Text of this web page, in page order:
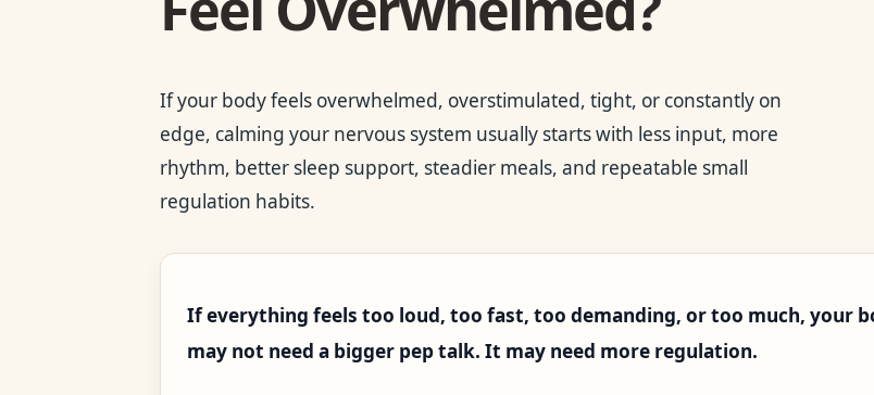
If your body feels overwhelmed, overstimulated, tight, or constantly on
edge, calming your nervous system usually starts with less input, more
rhythm, better sleep support, steadier meals, and repeatable small
regulation habits.
If everything feels too loud, too fast, too demanding, or too much, your
may not need a bigger pep talk. It may need more regulation.